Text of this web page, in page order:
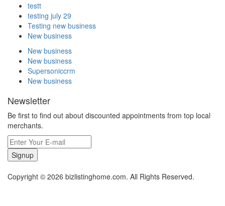
testt
testing july 29
Testing new business
New business
New business
New business
Supersoniccrm
New business
Newsletter
Be first to find out about discounted appointments from top local
merchants.
Signup
Copyright © 2026 bizlistinghome.com. All Rights Reserved.